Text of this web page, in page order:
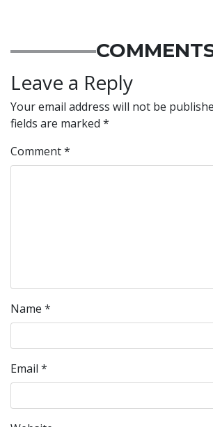
Leave a Reply
Your email address will not be
fields are marked *
Comment*
Name *
Email *